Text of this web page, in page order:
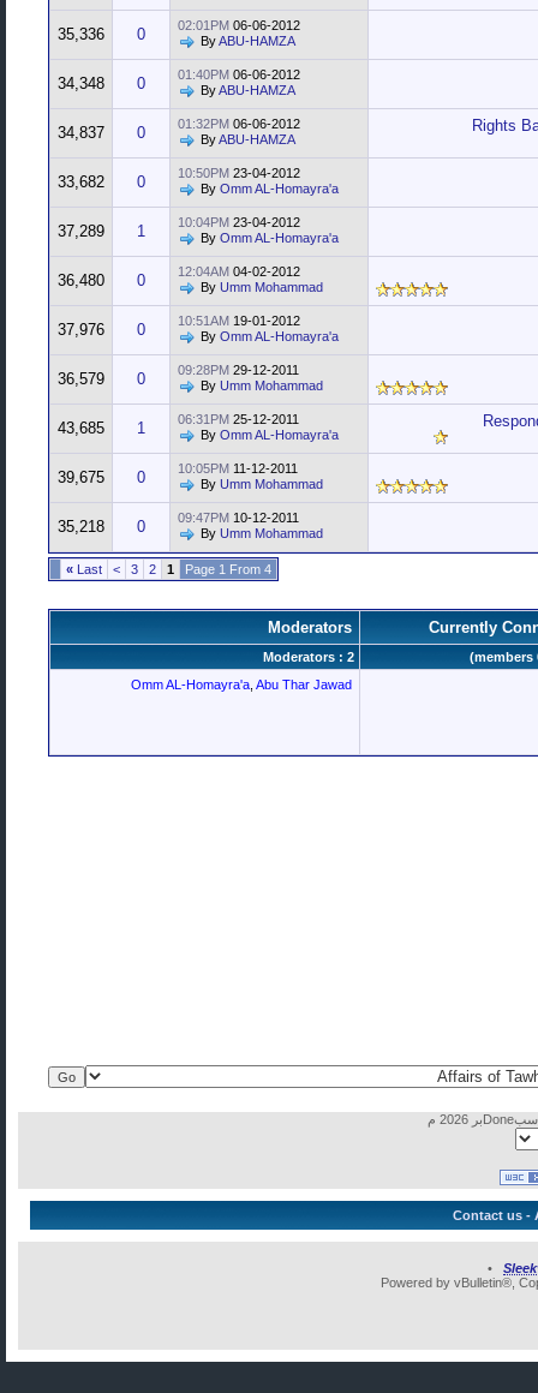
06-06-2012
02:01PM
ByABU-HAMZA
0
35,336
06-06-2012
01:40PM
ByABU-HAMZA
0
34,348
Rights
06-06-2012
01:32PM
ByABU-HAMZA
0
34,837
23-04-2012
10:50PM
By Omm AL-Homayra'a
0
33,682
23-04-2012
10:04PM
By Omm AL-Homayra'a
1
37,289
04-02-2012
12:04AM
By Umm Mohammad
0
36,480
19-01-2012
10:51AM
By Omm AL-Homayra'a
0
37,976
29-12-2011
09:28PM
By Umm Mohammad
0
36,579
25-12-2011
06:31PM
By Omm AL-Homayra'a
1
43,685
11-12-2011
10:05PM
By Umm Mohammad
0
39,675
10-12-2011
09:47PM
By Umm Mohammad
0
35,218
Page 1 From 4
1
2
3
>
Last
»
Currently
Moderators
Moderators : 2
Omm AL-Homayra'a Abu Thar Jawad
Contact us-
•
Powered by vBulletin®,